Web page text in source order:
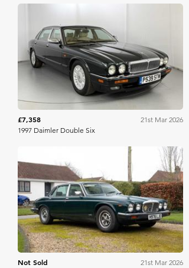
WB & Sons
£7,358
21st Mar 2026
1997 Daimler Double Six
Iconic Auctioneers
Not Sold
21st Mar 2026